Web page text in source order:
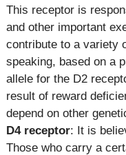
This receptor is
and other important
contribute to a variety
speaking, based on a
allele for the D2
result of reward
depend on other
D4 receptor: It is
Those who carry a